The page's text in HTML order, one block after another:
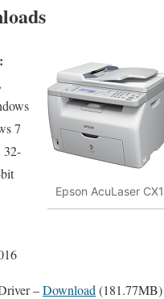
Epson AcuLaser
7
32-
–Download (181.77MB)